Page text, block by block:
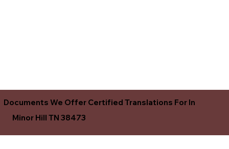
Documents We Offer Certified Translations For In
Minor Hill TN 38473